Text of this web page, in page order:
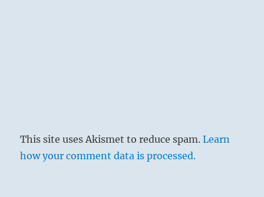
This site uses Akismet to reduce spam.Learn
how your comment data is processed.